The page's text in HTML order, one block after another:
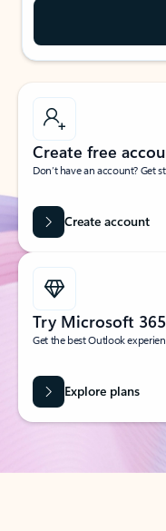
Create free
Don’t have an account? Get
Create account
Try Microsoft 365
Get the best Outlook
Explore plans